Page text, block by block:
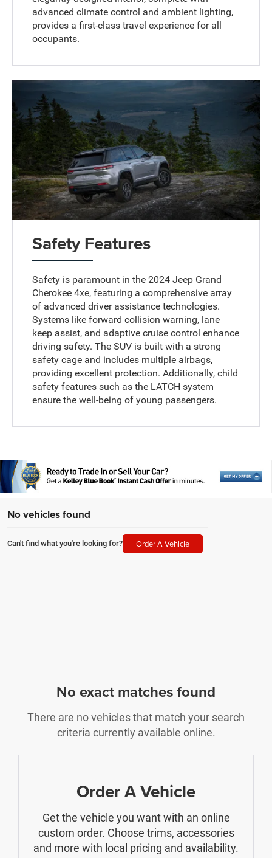
advanced climate control and ambient lighting,
provides a first-class travel experience for all
occupants.
Safety Features
Safety is paramount in the 2024 Jeep Grand
Cherokee 4xe, featuring a comprehensive array
of advanced driver assistance technologies.
Systems like forward collision warning, lane
keep assist, and adaptive cruise control enhance
driving safety. The SUV is built with a strong
safety cage and includes multiple airbags,
providing excellent protection. Additionally, child
safety features such as the LATCH system
ensure the well-being of young passengers.
No vehicles found
Can't find what you're looking for? Order A Vehicle
No exact matches found
There are no vehicles that match your search
criteria currently available online.
Order A Vehicle
Get the vehicle you want with an online
custom order. Choose trims, accessories
and more with local pricing and availability.